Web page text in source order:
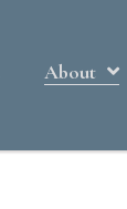
About